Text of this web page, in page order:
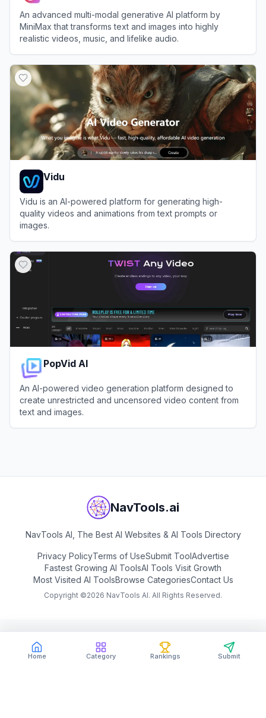
Home Category Rankings Submit
An advanced multi-modal generative AI platform by
MiniMax that transforms text and images into highly
realistic videos, music, and lifelike audio.
Vidu
Vidu is an AI-powered platform for generating high-
quality videos and animations from text prompts or
images.
PopVid AI
An AI-powered video generation platform designed to
create unrestricted and uncensored video content from
text and images.
NavTools.ai
NavTools AI, The Best AI Websites & AI Tools Directory
Privacy PolicyTerms of UseSubmit ToolAdvertise
Fastest Growing AI ToolsAI Tools Visit Growth
Most Visited AI ToolsBrowse CategoriesContact Us
Copyright ©2026 NavTools AI. All Rights Reserved.